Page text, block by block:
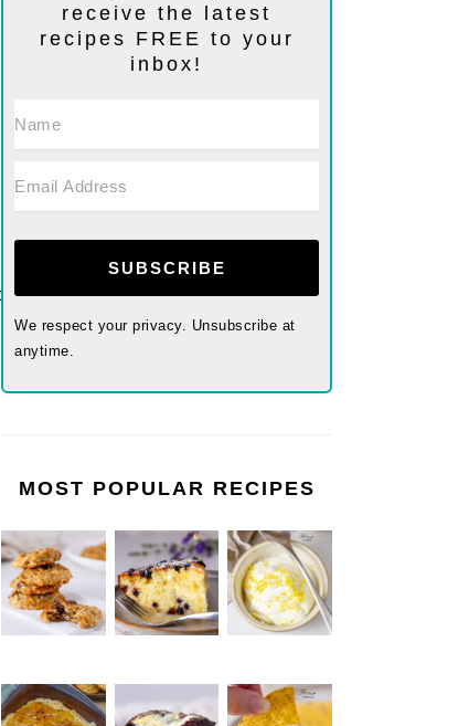
receive the latest
recipes FREE to your
inbox!
SUBSCRIBE
We respect your privacy. Unsubscribe at
anytime.
MOST POPULAR RECIPES